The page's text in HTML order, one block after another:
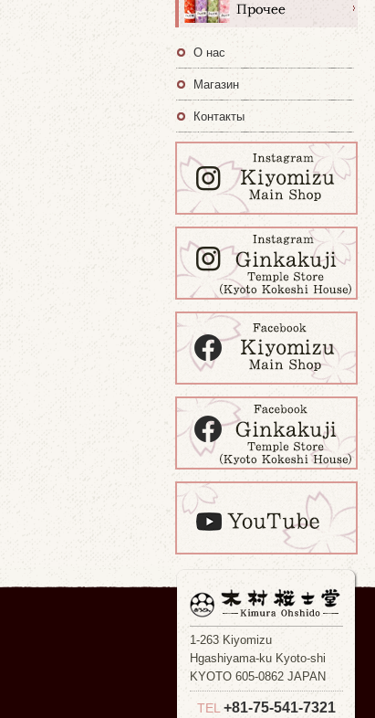
О нас
Магазин
Контакты
1-263 Kiyomizu
Hgashiyama-ku Kyoto-shi
KYOTO 605-0862 JAPAN
TEL +81-75-541-7321